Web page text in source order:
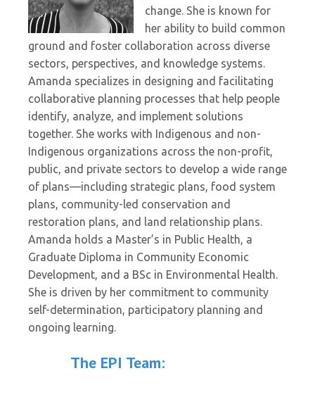
change. She is known for
her ability to build common
ground and foster collaboration across diverse
sectors, perspectives, and knowledge systems.
Amanda specializes in designing and facilitating
collaborative planning processes that help people
identify, analyze, and implement solutions
together. She works with Indigenous and non-
Indigenous organizations across the non-profit,
public, and private sectors to develop a wide range
of plans—including strategic plans, food system
plans, community-led conservation and
restoration plans, and land relationship plans.
Amanda holds a Master’s in Public Health, a
Graduate Diploma in Community Economic
Development, and a BSc in Environmental Health.
She is driven by her commitment to community
self-determination, participatory planning and
ongoing learning.
The EPI Team: